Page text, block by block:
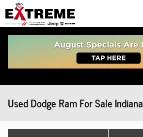
Skip to main content
Used Dodge Ram For Sale Indiana